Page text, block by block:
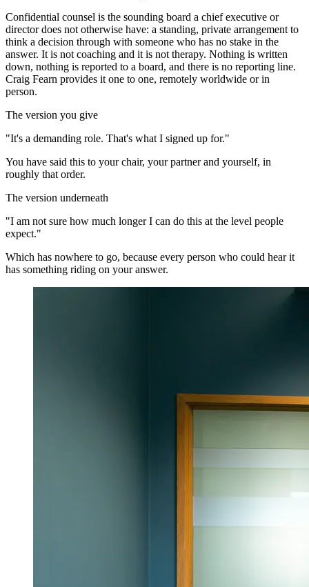
Confidential counsel is the sounding board a chief executive or
director does not otherwise have: a standing, private arrangement to
think a decision through with someone who has no stake in the
answer. It is not coaching and it is not therapy. Nothing is written
down, nothing is reported to a board, and there is no reporting line.
Craig Fearn provides it one to one, remotely worldwide or in
person.
The version you give
"It's a demanding role. That's what I signed up for."
You have said this to your chair, your partner and yourself, in
roughly that order.
The version underneath
"I am not sure how much longer I can do this at the level people
expect."
Which has nowhere to go, because every person who could hear it
has something riding on your answer.